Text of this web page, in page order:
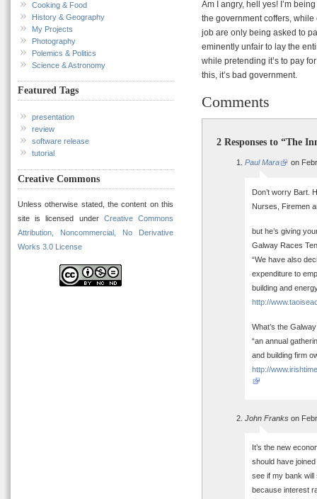
Cooking & Food
History & Geography
My Projects
Photography
Polemics & Politics
Science & Astronomy
Featured Tags
presentation
review
software release
tutorial
Creative Commons
Unless otherwise stated, the content on this
site is licensed under Creative Commons
Attribution, Noncommercial, No Derivative
Works 3.0 License
Am I angry, hell yes! I’m
the government coffers,
job are only being asked to
eminently unfair to lay the
while pretending it’s to pay
this, it’s bad government.
Comments
2 Responses to “The
Paul Mara on
Don’t worry Bart.
Nurses, Firemen
but he’s giving
Galway Races
“We have also
expenditure to
building and
http://
What’s the
“an annual
and building firm
http://
John Franks on
It’s the new
should have
see if my bank
because interest